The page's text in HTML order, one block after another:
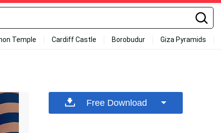
Temple Cardiff Castle Borobudur Giza Pyramids
Free Download